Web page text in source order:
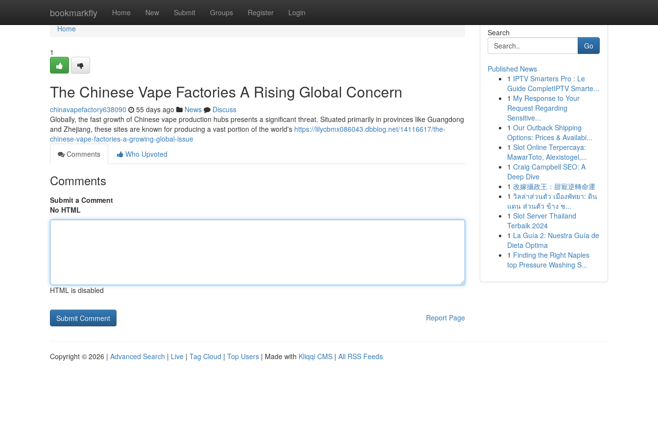
bookmarkfly Home New Submit Groups Register Login
Home
Home
1
The Chinese Vape Factories A Rising Global Concern
chinavapefactory638090 55 days ago News
Discuss
Globally, the fast growth of Chinese vape production hubs presents a significant threat. Situated primarily in provinces like Guangdong
and Zhejiang, these sites are known for producing a vast portion of the world's https://lilycbmx086043.dbblog.net/14116617/the-
chinese-vape-factories-a-growing-global-issue
Comments
Who Upvoted
Comments
Submit a Comment
No HTML
HTML is disabled
Report Page
Search
Go
Published News
1 IPTV Smarters Pro : Le
Guide CompletIPTV Smarte...
1 My Response to Your
Request Regarding
Sensitive...
1 Our Outback Shipping
Options: Prices & Availabi...
1 Slot Online Terpercaya:
MawarToto, Alexistogel,...
1 Craig Campbell SEO: A
Deep Dive
1 改嫁攝政王：甜寵逆轉命運
1 วิลล่าส่วนตัว เมืองพัทยา: ดิน
แดน ส่วนตัว ข้าง ช...
1 Slot Server Thailand
Terbaik 2024
1 La Guía 2: Nuestra Guía de
Dieta Optima
1 Finding the Right Naples
top Pressure Washing S...
Copyright © 2026 | Advanced Search | Live | Tag Cloud | Top Users | Made with Kliqqi CMS | All RSS Feeds